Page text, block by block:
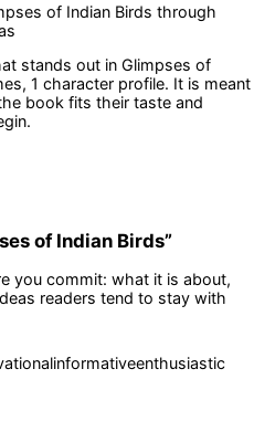
of Indian Birds through
stands out in Glimpses of
, 1 character profile. It is meant
book fits their taste and
of Indian Birds”
you commit: what it is about,
readers tend to stay with
informativeenthusiastic